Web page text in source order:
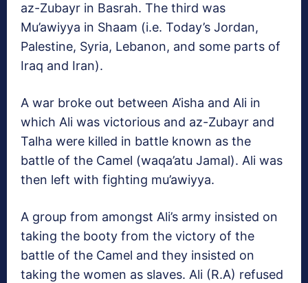
az-Zubayr in Basrah. The third was
Mu’awiyya in Shaam (i.e. Today’s Jordan,
Palestine, Syria, Lebanon, and some parts of
Iraq and Iran).
A war broke out between A’isha and Ali in
which Ali was victorious and az-Zubayr and
Talha were killed in battle known as the
battle of the Camel (waqa’atu Jamal). Ali was
then left with fighting mu’awiyya.
A group from amongst Ali’s army insisted on
taking the booty from the victory of the
battle of the Camel and they insisted on
taking the women as slaves. Ali (R.A) refused